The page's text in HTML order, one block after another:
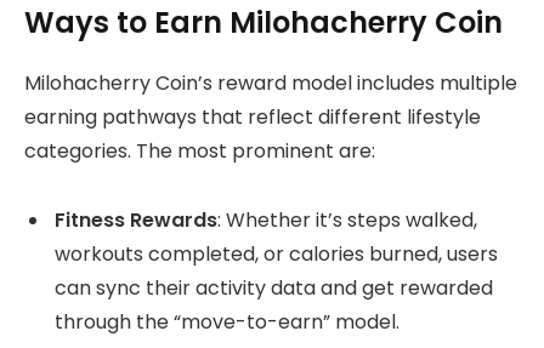
Ways to Earn Milohacherry Coin
Milohacherry Coin’s reward model includes multiple
earning pathways that reflect different lifestyle
categories. The most prominent are:
Fitness Rewards: Whether it’s steps walked,
workouts completed, or calories burned, users
can sync their activity data and get rewarded
through the “move-to-earn” model.